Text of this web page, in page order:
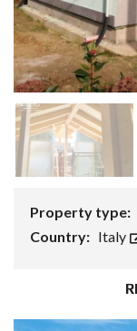
Property type:
Country: Italy